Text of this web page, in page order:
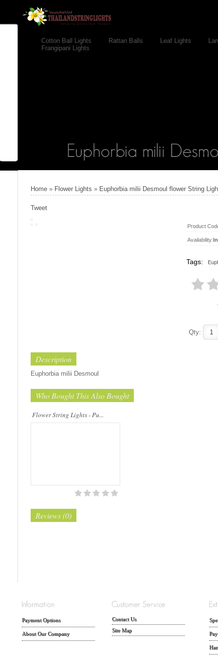
Cotton Ball Lights Rattan Balls Leaf Lights
Frangipani Lights
Home » Flower Lights » Euphorbia milii Desmoul flower String
Tweet
Product
Availability:
Tags:
Qty:
Description
Euphorbia milii Desmoul
Who Bought This Also Bought
Flower String Lights - Pu...
Reviews (0)
Payment Options
About Our Company
Contact Us
Site Map